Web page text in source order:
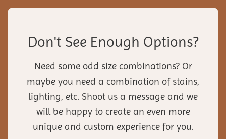
Don't See Enough Options?
Need some odd size combinations? Or
maybe you need a combination of stains,
lighting, etc. Shoot us a message and we
will be happy to create an even more
unique and custom experience for you.